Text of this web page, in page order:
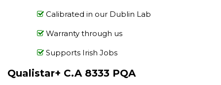
Calibrated in our Dublin Lab
Warranty through us
Supports Irish Jobs
Qualistar+ C.A 8333 PQA